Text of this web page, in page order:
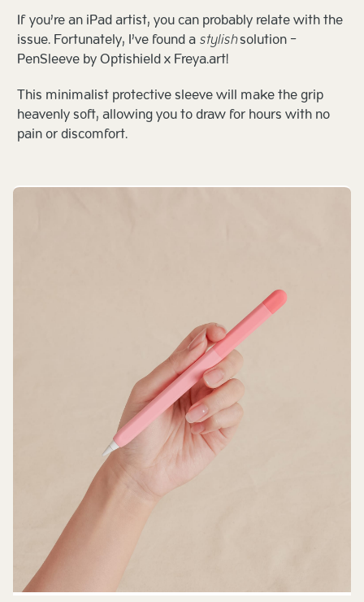
If you’re an iPad artist, you can probably relate with the
issue. Fortunately, I’ve found astylishsolution -
PenSleeve by Optishield x Freya.art!
This minimalist protective sleeve will make the grip
heavenly soft, allowing you to draw for hours with no
pain or discomfort.